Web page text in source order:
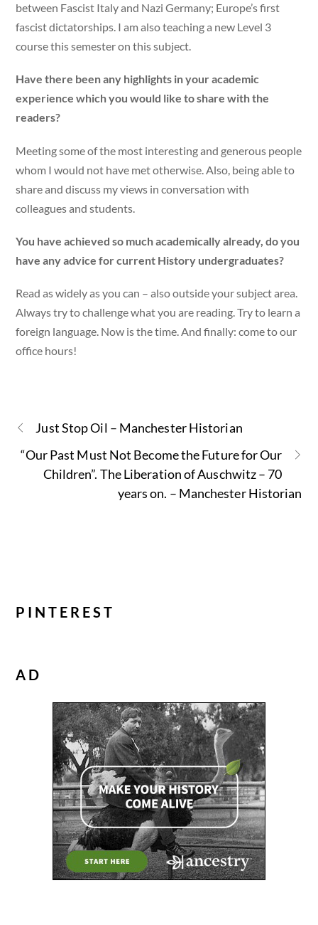
between Fascist Italy and Nazi Germany; Europe’s first
fascist dictatorships. I am also teaching a new Level 3
course this semester on this subject.
Have there been any highlights in your academic
experience which you would like to share with the
readers?
Meeting some of the most interesting and generous people
whom I would not have met otherwise. Also, being able to
share and discuss my views in conversation with
colleagues and students.
You have achieved so much academically already, do you
have any advice for current History undergraduates?
Read as widely as you can – also outside your subject area.
Always try to challenge what you are reading. Try to learn a
foreign language. Now is the time. And finally: come to our
office hours!
Just Stop Oil – Manchester Historian
“Our Past Must Not Become the Future for Our
Children”. The Liberation of Auschwitz – 70
years on. – Manchester Historian
PINTEREST
AD